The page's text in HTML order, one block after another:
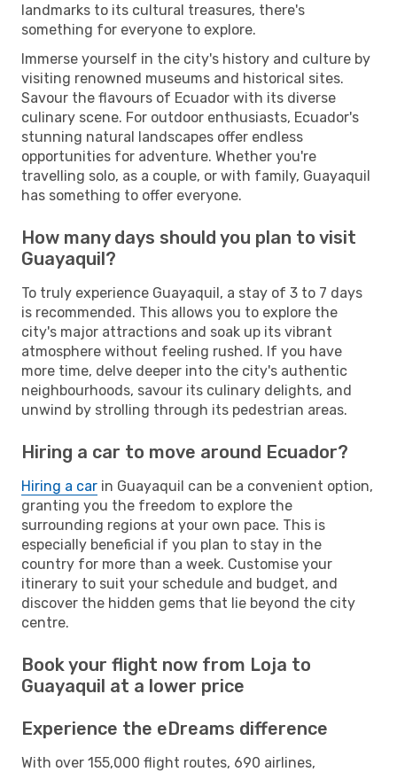
landmarks to its cultural treasures, there's
something for everyone to explore.
Immerse yourself in the city's history and culture by
visiting renowned museums and historical sites.
Savour the flavours of Ecuador with its diverse
culinary scene. For outdoor enthusiasts, Ecuador's
stunning natural landscapes offer endless
opportunities for adventure. Whether you're
travelling solo, as a couple, or with family, Guayaquil
has something to offer everyone.
How many days should you plan to visit
Guayaquil?
To truly experience Guayaquil, a stay of 3 to 7 days
is recommended. This allows you to explore the
city's major attractions and soak up its vibrant
atmosphere without feeling rushed. If you have
more time, delve deeper into the city's authentic
neighbourhoods, savour its culinary delights, and
unwind by strolling through its pedestrian areas.
Hiring a car to move around Ecuador?
Hiring a car in Guayaquil can be a convenient option,
granting you the freedom to explore the
surrounding regions at your own pace. This is
especially beneficial if you plan to stay in the
country for more than a week. Customise your
itinerary to suit your schedule and budget, and
discover the hidden gems that lie beyond the city
centre.
Book your flight now from Loja to
Guayaquil at a lower price
Experience the eDreams difference
With over 155,000 flight routes, 690 airlines,